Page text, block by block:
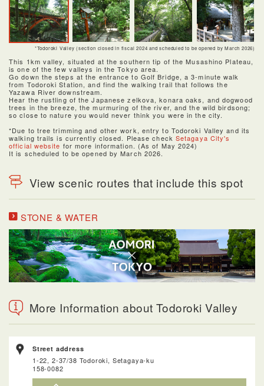
*Todoroki Valley (section closed in fiscal 2024 and scheduled to be opened by March 2026)
This 1km valley, situated at the southern tip of the Musashino Plateau,
is one of the few valleys in the Tokyo area.
Go down the steps at the entrance to Golf Bridge, a 3-minute walk
from Todoroki Station, and find the walking trail that follows the
Yazawa River downstream.
Hear the rustling of the Japanese zelkova, konara oaks, and dogwood
trees in the breeze, the murmuring of the river, and the wild birdsong;
so close to nature you would never think you were in the city.
*Due to tree trimming and other work, entry to Todoroki Valley and its
walking trails is currently closed. Please check Setagaya City's
official website for more information. (As of May 2024)
It is scheduled to be opened by March 2026.
View scenic routes that include this spot
STONE & WATER
More Information about Todoroki Valley
Street address
1-22, 2-37/38 Todoroki, Setagaya-ku
158-0082